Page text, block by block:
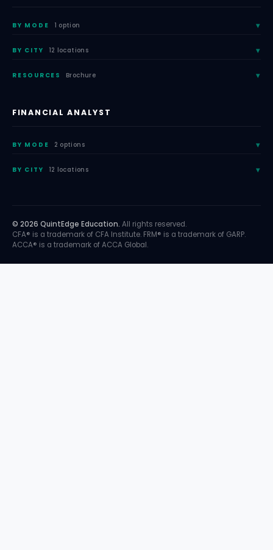
BY MODE 1 option
BY CITY 12 locations
RESOURCES Brochure
FINANCIAL ANALYST
BY MODE 2 options
BY CITY 12 locations
© 2026 QuintEdge Education. All rights reserved.
CFA® is a trademark of CFA Institute. FRM® is a trademark of GARP.
ACCA® is a trademark of ACCA Global.